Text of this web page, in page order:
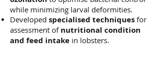
while minimizing larval deformities.
Developed specialised techniques for
assessment of nutritional condition
and feed intake in lobsters.